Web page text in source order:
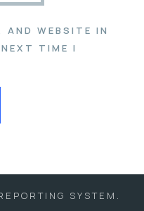
AND WEBSITE IN
TIME I
SYSTEM.